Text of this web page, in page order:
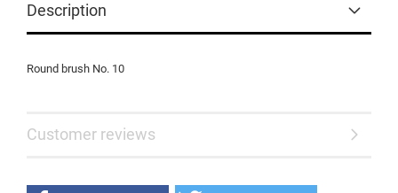
Description
Round brush No. 10
Customer reviews